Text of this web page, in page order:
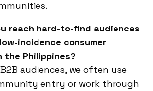
reach hard-to-find audiences
incidence consumer
the Philippines?
audiences, we often use
entry or work through